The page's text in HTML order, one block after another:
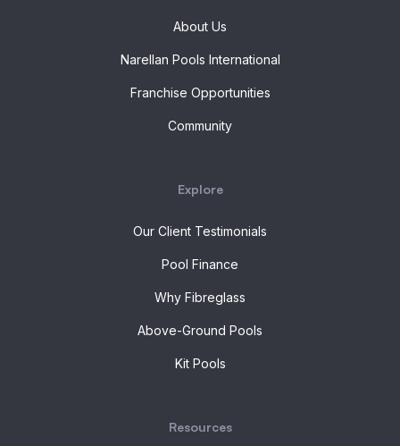
About Us
Narellan Pools International
Franchise Opportunities
Community
Explore
Our Client Testimonials
Pool Finance
Why Fibreglass
Above-Ground Pools
Kit Pools
Resources